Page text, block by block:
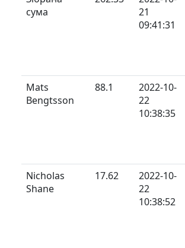
сума
21
09:41:31
Mats
Bengtsson
88.1
2022-10-
22
10:38:35
Nicholas
Shane
17.62
2022-10-
22
10:38:52